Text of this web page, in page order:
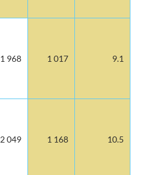
1 968 1 017 9.1
2 049 1 168 10.5